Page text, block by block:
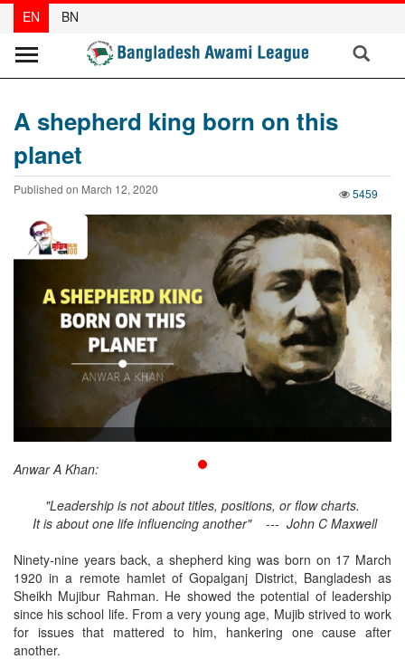
News
Special
Special
Reports
Opinions
Publications
Gallery
JAMAAT
Organization
Election
Manifesto
EN BN
A shepherd king born on this
planet
5459
Published on March 12, 2020
Anwar A Khan:
"Leadership is not about titles, positions, or flow charts.
It is about one life influencing another" --- John C Maxwell
Ninety-nine years back, a shepherd king was born on 17 March
1920 in a remote hamlet of Gopalganj District, Bangladesh as
Sheikh Mujibur Rahman. He showed the potential of leadership
since his school life. From a very young age, Mujib strived to work
for issues that mattered to him, hankering one cause after
another.